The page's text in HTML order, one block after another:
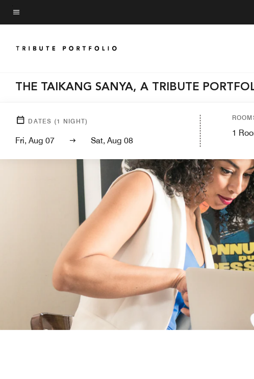
Skip
to
content
Menu text
THE TAIKANG SANYA, A TRIBUTE
DATES (1 NIGHT)
Fri, Aug 07 Sat, Aug 08
1